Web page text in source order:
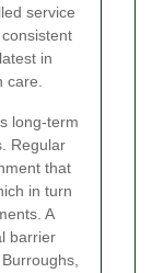
service
in
care.
long-term
Regular
that
in turn
A
barrier